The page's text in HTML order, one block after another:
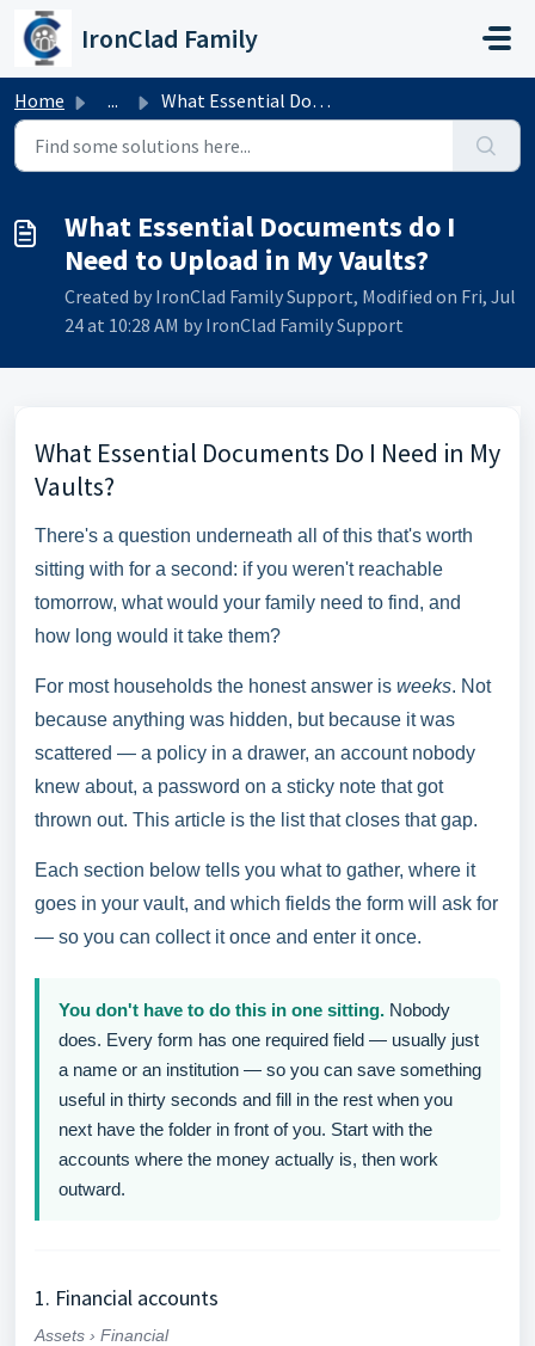
Skip to main content
IronClad Family
Home ... What Essential Documents do I Need to Upload in My Vaults?
What Essential Documents do I
Need to Upload in My Vaults?
Created by IronClad Family Support, Modified on Fri, Jul
24 at 10:28 AM by IronClad Family Support
What Essential Documents Do I Need in My
Vaults?
There's a question underneath all of this that's worth
sitting with for a second: if you weren't reachable
tomorrow, what would your family need to find, and
how long would it take them?
For most households the honest answer is weeks. Not
because anything was hidden, but because it was
scattered — a policy in a drawer, an account nobody
knew about, a password on a sticky note that got
thrown out. This article is the list that closes that gap.
Each section below tells you what to gather, where it
goes in your vault, and which fields the form will ask for
— so you can collect it once and enter it once.
You don't have to do this in one sitting. Nobody
does. Every form has one required field — usually just
a name or an institution — so you can save something
useful in thirty seconds and fill in the rest when you
next have the folder in front of you. Start with the
accounts where the money actually is, then work
outward.
1. Financial accounts
Assets › Financial